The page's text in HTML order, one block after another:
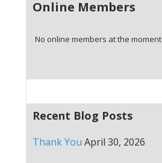
Online Members
No online members at the moment
Recent Blog Posts
Thank You April 30, 2026